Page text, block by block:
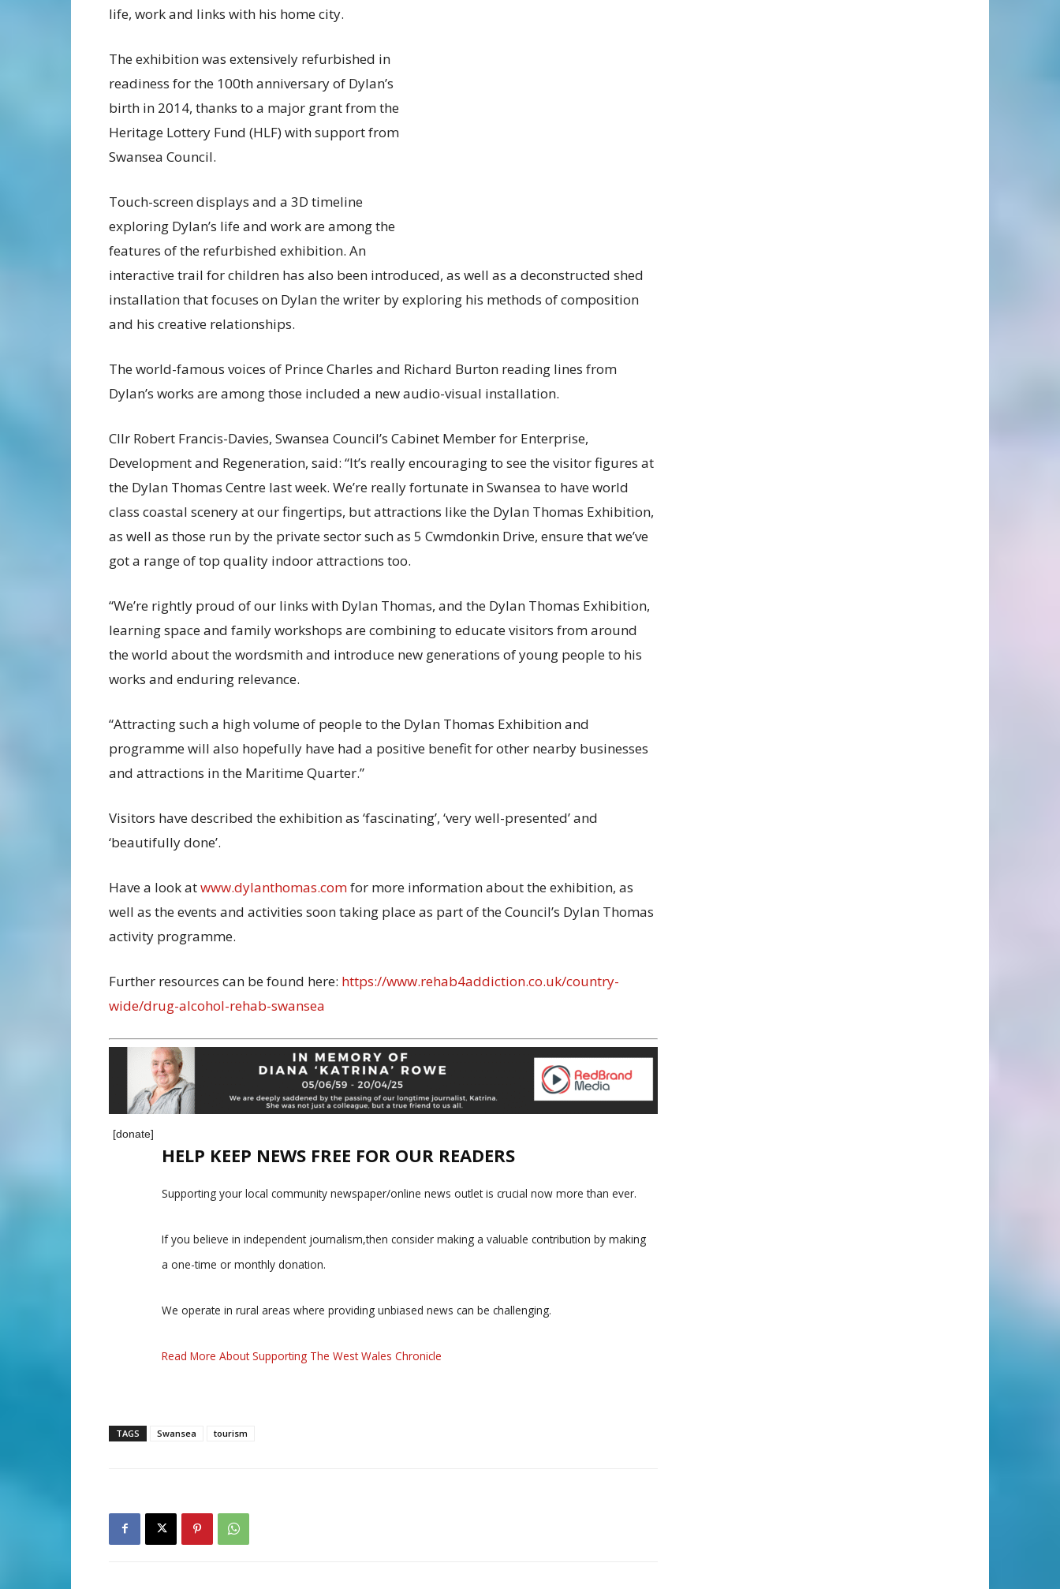
life, work and links with his home city.
The exhibition was extensively refurbished in
readiness for the 100th anniversary of Dylan’s
birth in 2014, thanks to a major grant from the
Heritage Lottery Fund (HLF) with support from
Swansea Council.
Touch-screen displays and a 3D timeline
exploring Dylan’s life and work are among the
features of the refurbished exhibition. An
interactive trail for children has also been introduced, as well as a deconstructed shed
installation that focuses on Dylan the writer by exploring his methods of composition
and his creative relationships.
The world-famous voices of Prince Charles and Richard Burton reading lines from
Dylan’s works are among those included a new audio-visual installation.
Cllr Robert Francis-Davies, Swansea Council’s Cabinet Member for Enterprise,
Development and Regeneration, said: “It’s really encouraging to see the visitor figures at
the Dylan Thomas Centre last week. We’re really fortunate in Swansea to have world
class coastal scenery at our fingertips, but attractions like the Dylan Thomas Exhibition,
as well as those run by the private sector such as 5 Cwmdonkin Drive, ensure that we’ve
got a range of top quality indoor attractions too.
“We’re rightly proud of our links with Dylan Thomas, and the Dylan Thomas Exhibition,
learning space and family workshops are combining to educate visitors from around
the world about the wordsmith and introduce new generations of young people to his
works and enduring relevance.
“Attracting such a high volume of people to the Dylan Thomas Exhibition and
programme will also hopefully have had a positive benefit for other nearby businesses
and attractions in the Maritime Quarter.”
Visitors have described the exhibition as ‘fascinating’, ‘very well-presented’ and
‘beautifully done’.
Have a look atwww.dylanthomas.comfor more information about the exhibition, as
well as the events and activities soon taking place as part of the Council’s Dylan Thomas
activity programme.
Further resources can be found here: https://www.rehab4addiction.co.uk/country-
wide/drug-alcohol-rehab-swansea
[donate]
HELP KEEP NEWS FREE FOR OUR READERS
Supporting your local community newspaper/online news outlet is crucial now more than ever.
If you believe in independent journalism,then consider making a valuable contribution by making
a one-time or monthly donation.
We operate in rural areas where providing unbiased news can be challenging.
Read More About Supporting The West Wales Chronicle
TAGS Swansea tourism